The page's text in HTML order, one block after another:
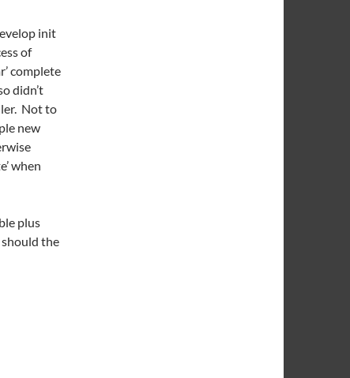
init
of
complete
didn’t
Not to
new
when
plus
the